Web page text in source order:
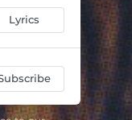
Lyrics